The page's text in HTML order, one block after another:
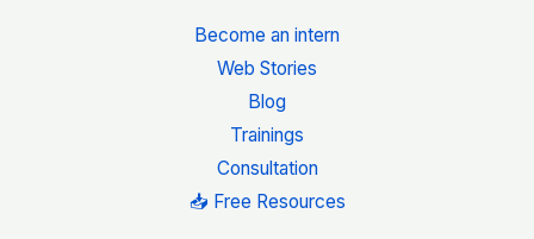
Become an intern
Web Stories
Blog
Trainings
Consultation
📥 Free Resources